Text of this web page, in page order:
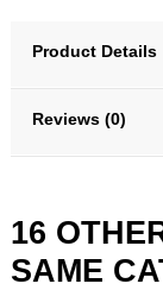
Product Details
Reviews (0)
16
SAME